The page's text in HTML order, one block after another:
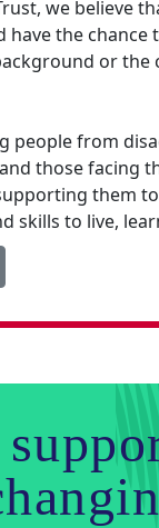
we believe
have the chance
or the
people from
those facing
them
skills to live,